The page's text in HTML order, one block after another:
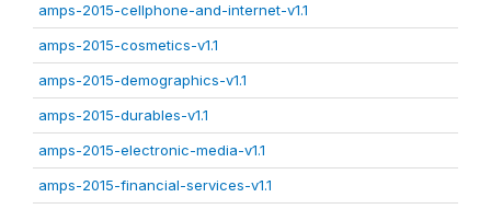
amps-2015-cellphone-and-internet-v1.1
amps-2015-cosmetics-v1.1
amps-2015-demographics-v1.1
amps-2015-durables-v1.1
amps-2015-electronic-media-v1.1
amps-2015-financial-services-v1.1